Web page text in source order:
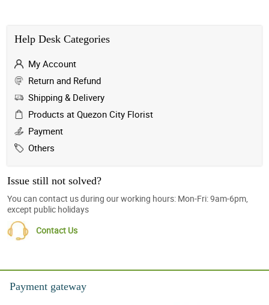
Help Desk Categories
My Account
Return and Refund
Shipping & Delivery
Products at Quezon City Florist
Payment
Others
Issue still not solved?
You can contact us during our working hours: Mon-Fri: 9am-6pm,
except public holidays
Contact Us
Payment gateway